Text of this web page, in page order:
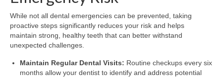
While not all dental emergencies can be prevented, taking
proactive steps significantly reduces your risk and helps
maintain strong, healthy teeth that can better withstand
unexpected challenges.
Maintain Regular Dental Visits: Routine checkups every six
months allow your dentist to identify and address potential